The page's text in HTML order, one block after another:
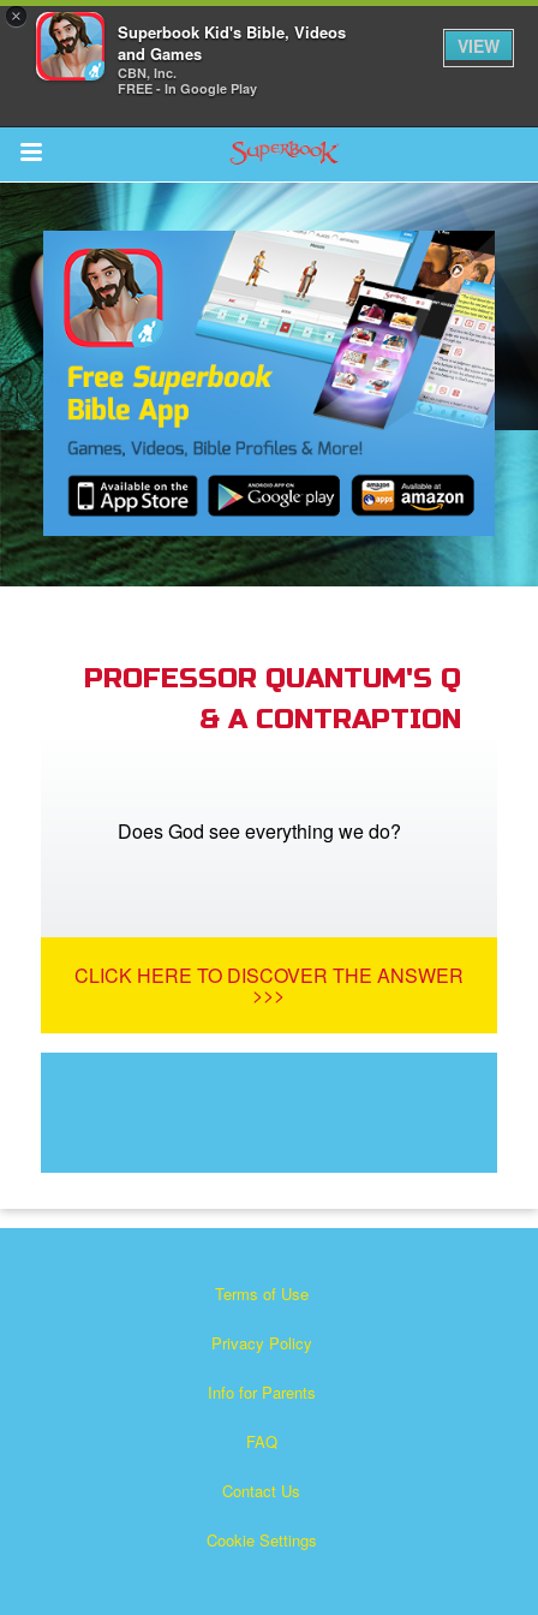
×
Superbook Kid's Bible, Videos
and Games
CBN, Inc.
FREE - In Google Play
VIEW
Return to Content
CBN Animation
Language
PROFESSOR QUANTUM'S Q
& A CONTRAPTION
Does God see everything we do?
CLICK HERE TO DISCOVER THE ANSWER
>>>
Terms of Use
Privacy Policy
Info for Parents
FAQ
Contact Us
Cookie Settings